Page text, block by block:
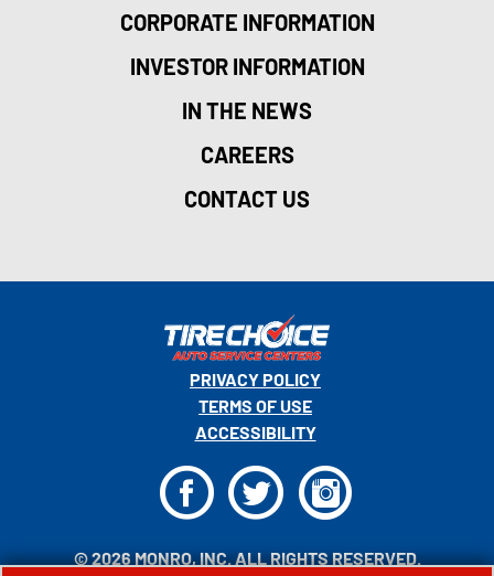
CORPORATE INFORMATION
INVESTOR INFORMATION
IN THE NEWS
CAREERS
CONTACT US
© 2026 MONRO, INC. ALL RIGHTS RESERVED.
PRIVACY POLICY
TERMS OF USE
ACCESSIBILITY
FTI